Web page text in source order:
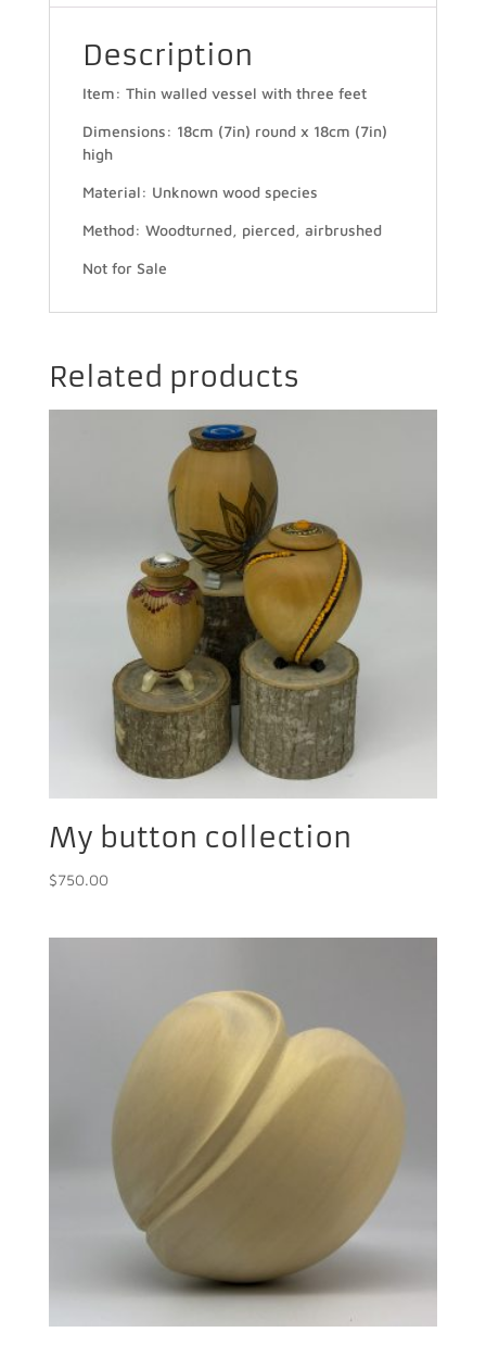
Description
Item: Thin walled vessel with three feet
Dimensions: 18cm (7in) round x 18cm (7in)
high
Material: Unknown wood species
Method: Woodturned, pierced, airbrushed
Not for Sale
Related products
My button collection
$750.00